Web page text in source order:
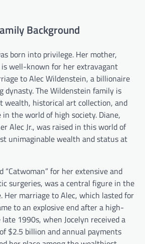
Background
born into privilege. Her mother,
is well-known for her extravagant
to Alec Wildenstein, a billionaire
dynasty. The Wildenstein family is
wealth, historical art collection, and
in the world of high society. Diane,
Alec Jr., was raised in this world of
unimaginable wealth and status at
“Catwoman” for her extensive and
surgeries, was a central figure in the
Her marriage to Alec, which lasted for
to an explosive end after a high-
1990s, when Jocelyn received a
$2.5 billion and annual payments